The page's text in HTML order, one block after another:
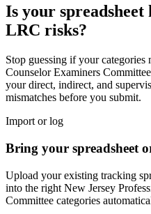
Is your spreadsheet
LRC risks?
Stop guessing if your categories
Counselor Examiners Committee
your direct, indirect, and
mismatches before you submit.
Import or log
Bring your spreadsheet
Upload your existing tracking
into the right New Jersey
Committee categories